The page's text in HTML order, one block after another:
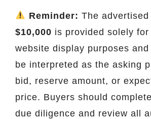
Reminder: The
$10,000 is provided solely
website display purposes and
be interpreted as the asking
bid, reserve amount, or
price. Buyers should
due diligence and review all